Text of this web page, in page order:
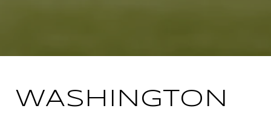
WASHINGTON